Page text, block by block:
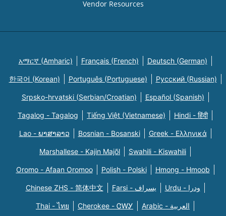
Vendor Resources
አማርኛ (Amharic) Français (French) Deutsch (German)
한국어 (Korean) Português (Portuguese) Русский (Russian)
Srpsko-hrvatski (Serbian/Croatian) Español (Spanish)
Tagalog - Tagalog Tiếng Việt (Vietnamese) Hindi - हिंदी
Lao - ພາສາລາວ Bosnian - Bosanski Greek - Eλληνικά
Marshallese - Kajin Majõl Swahili - Kiswahili
Oromo - Afaan Oromoo Polish - Polski Hmong - Hmoob
Chinese ZHS - 简体中文 Farsi - یسراف Urdu - ودرا
Thai - ไทย Cherokee - ᏣᎳᎩ Arabic - العربية